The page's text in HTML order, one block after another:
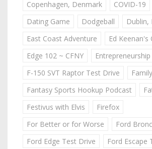
Copenhagen, Denmark COVID-19
Dating Game
Dodgeball
Dublin,
East Coast Adventure
Ed Keenan's
Edge 102 ~ CFNY
Entrepreneurship
F-150 SVT Raptor Test Drive
Family
Fantasy Sports Hookup Podcast
Festivus with Elvis
Firefox
For Better or for Worse
Ford
Ford Edge Test Drive
Ford Escape